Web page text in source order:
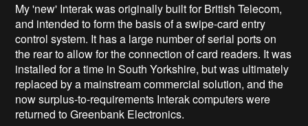
My 'new' Interak was originally built for British Telecom,
and intended to form the basis of a swipe-card entry
control system. It has a large number of serial ports on
the rear to allow for the connection of card readers. It was
installed for a time in South Yorkshire, but was ultimately
replaced by a mainstream commercial solution, and the
now surplus-to-requirements Interak computers were
returned to Greenbank Electronics.